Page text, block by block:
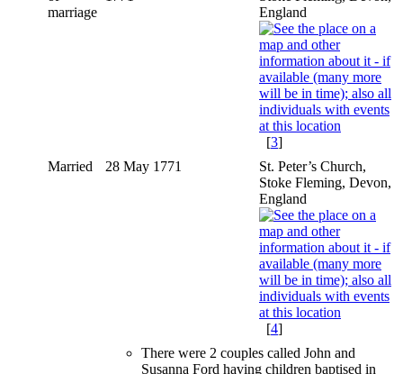
marriage
England
[3]
Married
28 May 1771
St. Peter’s Church,
Stoke Fleming, Devon,
England
[4]
There were 2 couples called John and
Susanna Ford having children baptised in